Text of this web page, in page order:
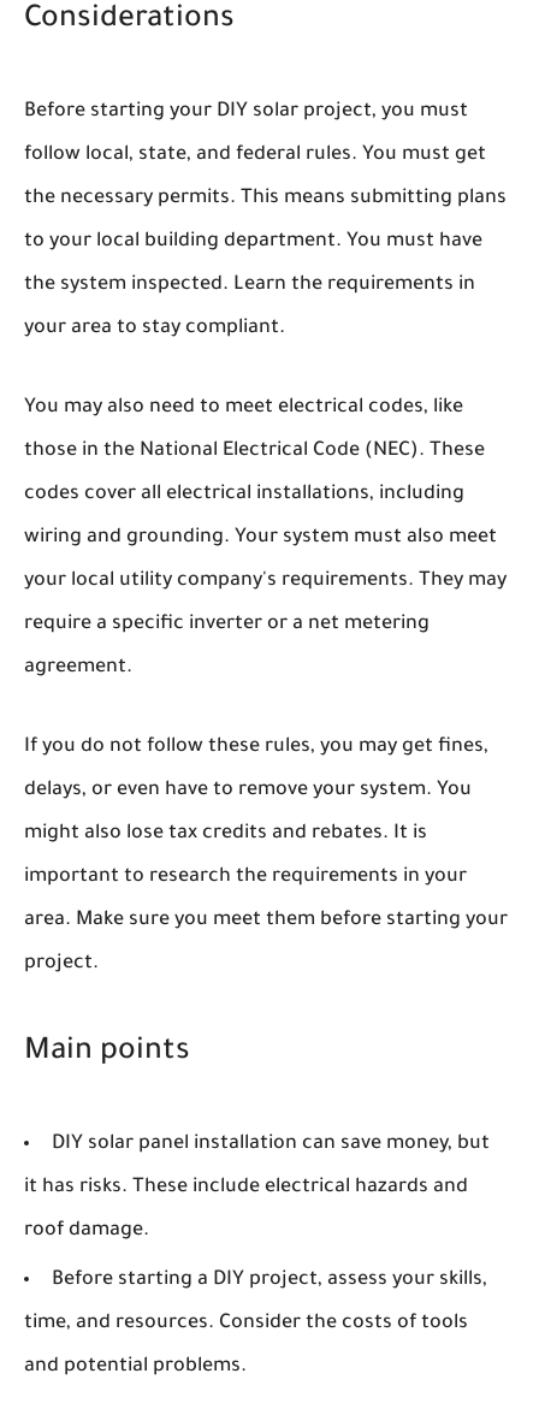
Considerations
Before starting your DIY solar project, you must
follow local, state, and federal rules. You must get
the necessary permits. This means submitting plans
to your local building department. You must have
the system inspected. Learn the requirements in
your area to stay compliant.
You may also need to meet electrical codes, like
those in the National Electrical Code (NEC). These
codes cover all electrical installations, including
wiring and grounding. Your system must also meet
your local utility company's requirements. They may
require a specific inverter or a net metering
agreement.
If you do not follow these rules, you may get fines,
delays, or even have to remove your system. You
might also lose tax credits and rebates. It is
important to research the requirements in your
area. Make sure you meet them before starting your
project.
Main points
DIY solar panel installation can save money, but
it has risks. These include electrical hazards and
roof damage.
Before starting a DIY project, assess your skills,
time, and resources. Consider the costs of tools
and potential problems.